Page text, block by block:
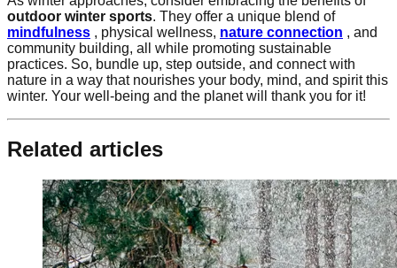
outdoor winter sports. They offer a unique blend of
mindfulness , physical wellness, nature connection , and
community building, all while promoting sustainable
practices. So, bundle up, step outside, and connect with
nature in a way that nourishes your body, mind, and spirit this
winter. Your well-being and the planet will thank you for it!
Related articles